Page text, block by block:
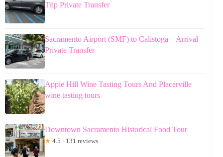
Trip Private Transfer
Sacramento Airport (SMF) to Calistoga – Arrival
Private Transfer
Apple Hill Wine Tasting Tours And Placerville
wine tasting tours
Downtown Sacramento Historical Food Tour
★ 4.5 · 131 reviews